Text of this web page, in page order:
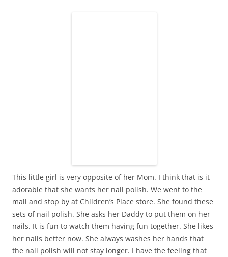
This little girl is very opposite of her Mom. I think that is it
adorable that she wants her nail polish. We went to the
mall and stop by at Children’s Place store. She found these
sets of nail polish. She asks her Daddy to put them on her
nails. It is fun to watch them having fun together. She likes
her nails better now. She always washes her hands that
the nail polish will not stay longer. I have the feeling that